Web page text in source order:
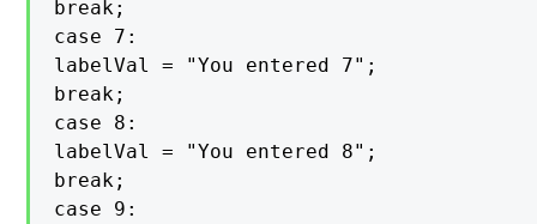
break;
case 7:
labelVal = "You entered 7";
break;
case 8:
labelVal = "You entered 8";
break;
case 9: